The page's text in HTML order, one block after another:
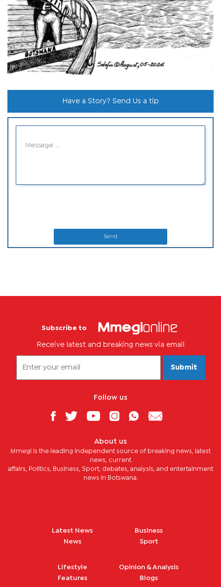
Have a Story? Send Us a tip
Send
Subscribe to
Receive latest and breaking news via email
Submit
Follow us
About us
Mmegi is the leading independent source of breaking news, latest
news, current
affairs, Politics, Business, Sport, debates, analysis, and entertainment
news in Botswana.
Latest News
News
Business
Sport
Lifestyle
Features
Opinion & Analysis
Blogs